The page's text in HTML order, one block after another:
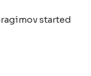
started